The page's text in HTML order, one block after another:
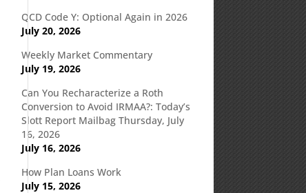
QCD Code Y: Optional Again in 2026
July 20, 2026
Weekly Market Commentary
July 19, 2026
Can You Recharacterize a Roth
Conversion to Avoid IRMAA?: Today’s
Slott Report Mailbag Thursday, July
16, 2026
July 16, 2026
How Plan Loans Work
July 15, 2026